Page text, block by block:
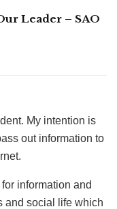
Leader – SAO
My intention is
out information to
information and
and social life which